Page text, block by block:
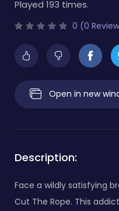
Played 193 times.
0 (0
Open in new
Description:
Face a wildly satisfying
Cut The Rope. This